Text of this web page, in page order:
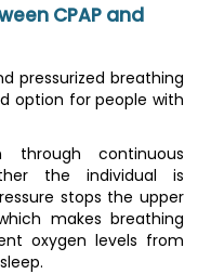
CPAP and
pressurized breathing
option for people with
continuous
the individual is
stops the upper
makes breathing
oxygen levels from